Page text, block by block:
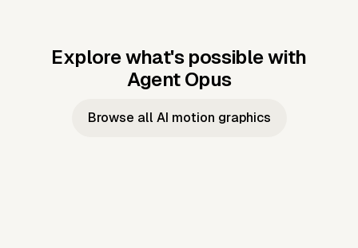
Explore what's possible with
Agent Opus
Music to
Taylor's
Music to
JFK Narrating
Browse all AI motion graphics